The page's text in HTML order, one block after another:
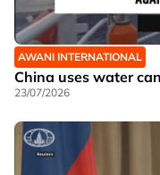
AWANI INTERNATIONAL
China uses water
23/07/2026